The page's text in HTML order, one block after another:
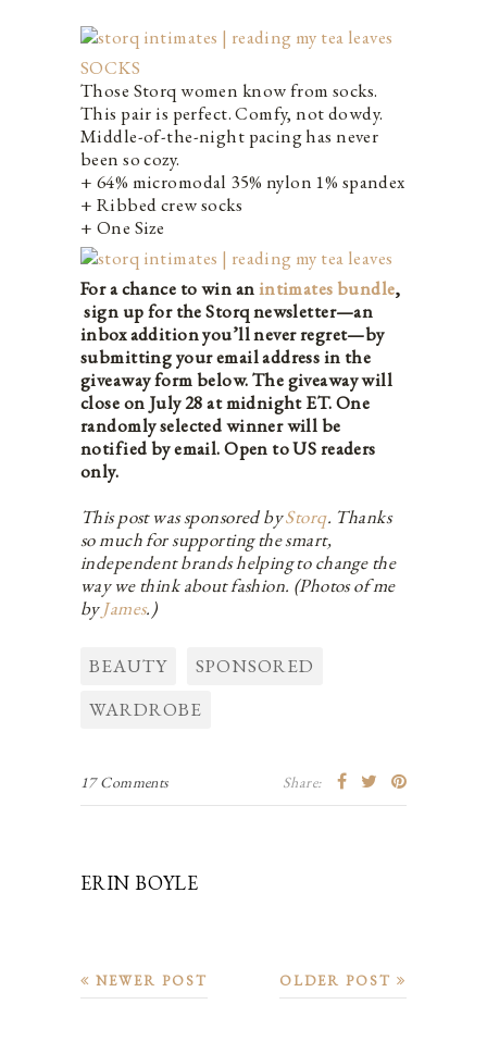
SOCKS
Those Storq women know from socks.
This pair is perfect. Comfy, not dowdy.
Middle-of-the-night pacing has never
been so cozy.
+ 64% micromodal 35% nylon 1% spandex
+ Ribbed crew socks
+ One Size
For a chance to win anintimates bundle,
sign up for the Storq newsletter—an
inbox addition you’ll never regret—by
submitting your email address in the
giveaway form below. The giveaway will
close on July 28 at midnight ET. One
randomly selected winner will be
notified by email. Open to US readers
only.
This post was sponsored byStorq. Thanks
so much for supporting the smart,
independent brands helping to change the
way we think about fashion. (Photos of me
byJames.)
BEAUTY
SPONSORED
WARDROBE
17 Comments Share:
ERIN BOYLE
OLDER POST
NEWER POST